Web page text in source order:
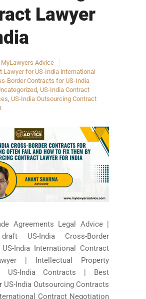
Lawyer
MyLawyers Advice
Lawyer for US-India international
Border Contracts for US-India
US-India Contract
US-India Outsourcing Contract
Agreements Legal Advice |
US-India Cross-Border
India International Contract
| Intellectual Property
US-India Contracts | Best
US-India Outsourcing Contracts
Contract Negotiation